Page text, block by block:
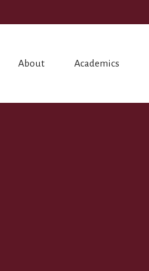
About Academics